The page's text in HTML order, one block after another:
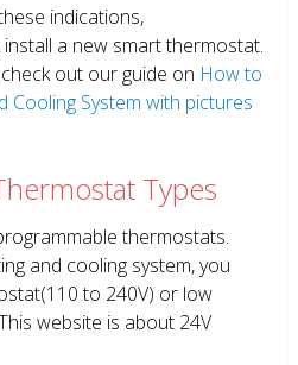
indications,
a new smart thermostat.
out our guide on How to
Cooling System with pictures
Types
thermostats.
and cooling system, you
to 240V) or low
website is about 24V